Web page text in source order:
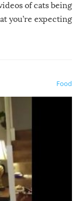
of cats being
you’re expecting
Food